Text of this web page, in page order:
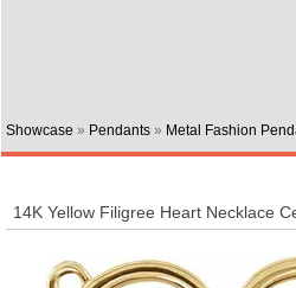
Showcase » Pendants» Metal Fashion
14K Yellow Filigree Heart Necklace